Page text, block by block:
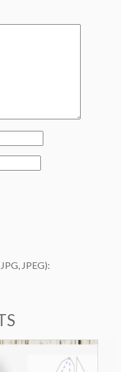
JPEG):